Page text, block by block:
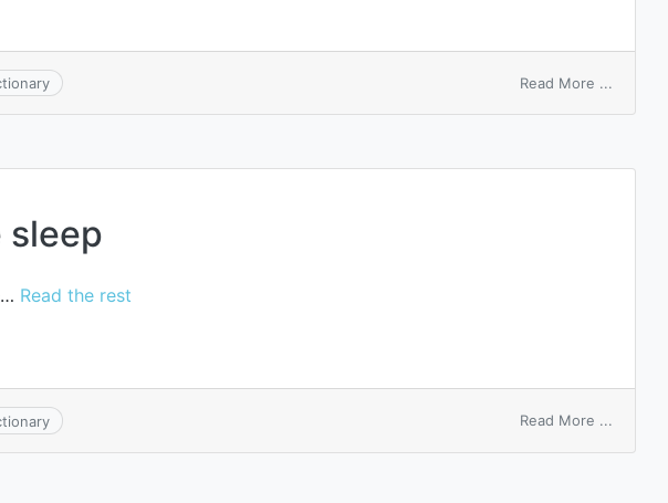
Read More ...
sleep
Read the rest
Read More ...